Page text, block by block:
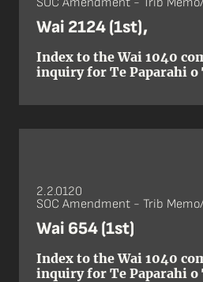
Wai 2124 (1st),
Index to the Wai 1040
inquiry for Te Paparahi o
2.2.0120
SOC Amendment - Trib
Wai 654 (1st)
Index to the Wai 1040
inquiry for Te Paparahi o